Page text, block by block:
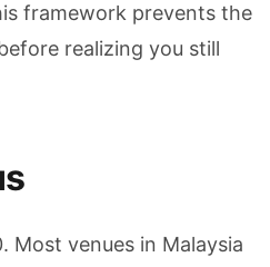
framework prevents the
realizing you still
Most venues in Malaysia